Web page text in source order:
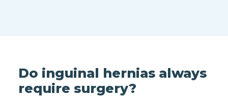
Do inguinal hernias always
require surgery?